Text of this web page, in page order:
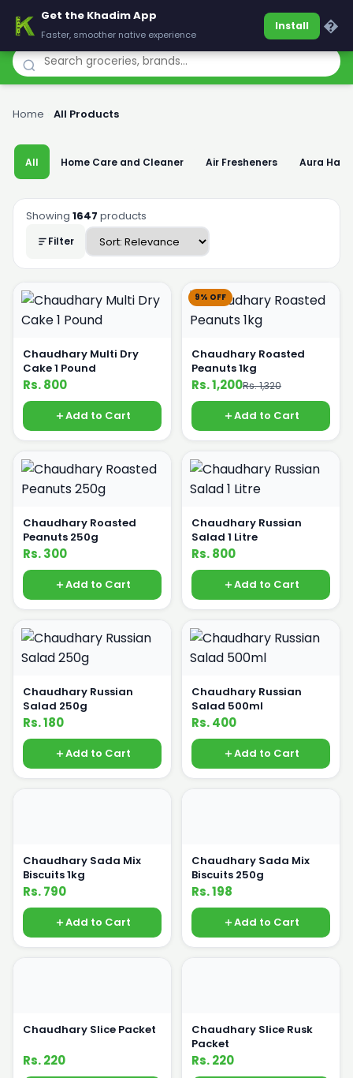
Khadim
Home All Products
All Home Care and Cleaner Air Fresheners Aura
Showing 1647 products
Filter
Chaudhary Multi Dry
Cake 1 Pound
Rs. 800
Add to Cart
9% OFF
Chaudhary Roasted
Peanuts 1kg
Rs. 1,200Rs. 1,320
Add to Cart
Chaudhary Roasted
Peanuts 250g
Rs. 300
Add to Cart
Chaudhary Russian
Salad 1 Litre
Rs. 800
Add to Cart
Chaudhary Russian
Salad 250g
Rs. 180
Add to Cart
Chaudhary Russian
Salad 500ml
Rs. 400
Add to Cart
Chaudhary Sada Mix
Biscuits 1kg
Rs. 790
Add to Cart
Chaudhary Sada Mix
Biscuits 250g
Rs. 198
Add to Cart
Chaudhary Slice Packet
Rs. 220
Chaudhary Slice Rusk
Packet
Rs. 220
Get the Khadim App
Faster, smoother native experience
Install �